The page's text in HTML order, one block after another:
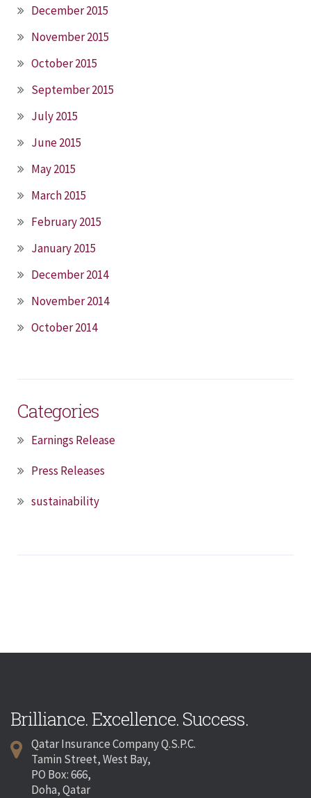
December 2015
November 2015
October 2015
September 2015
July 2015
June 2015
May 2015
March 2015
February 2015
January 2015
December 2014
November 2014
October 2014
Categories
Earnings Release
Press Releases
sustainability
Brilliance. Excellence. Success.
Qatar Insurance Company Q.S.P.C.
Tamin Street, West Bay,
PO Box: 666,
Doha, Qatar